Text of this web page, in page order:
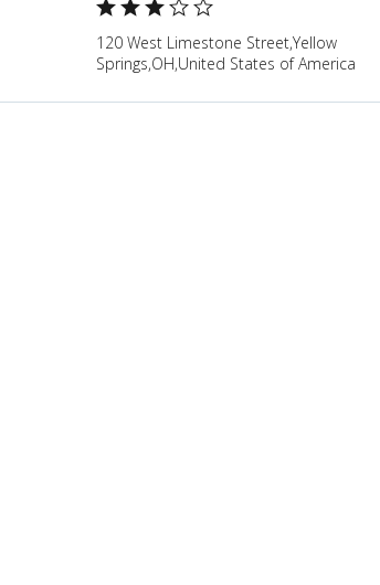
120 West Limestone Street,Yellow
Springs,OH,United States of America